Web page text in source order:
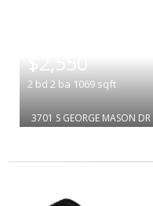
$2,550
2 bd 2 ba 1069 sqft
3701 S GEORGE MASON